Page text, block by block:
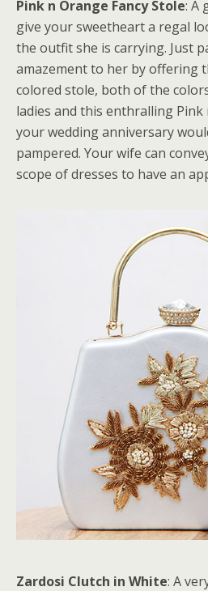
Pink n Orange Fancy Stole: A
give your sweetheart a regal
the outfit she is carrying. Just
amazement to her by offering
colored stole, both of the
ladies and this enthralling
your wedding anniversary
pampered. Your wife can
scope of dresses to have an
Zardosi Clutch in White: A